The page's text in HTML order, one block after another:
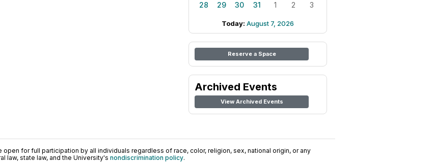
28
29 30 31 1 2 3
Today: August 7, 2026
Reserve a Space
Archived Events
View Archived Events
for full participation by all individuals regardless of race, color, religion, sex, national origin, or any
law, state law, and the University's nondiscrimination policy.